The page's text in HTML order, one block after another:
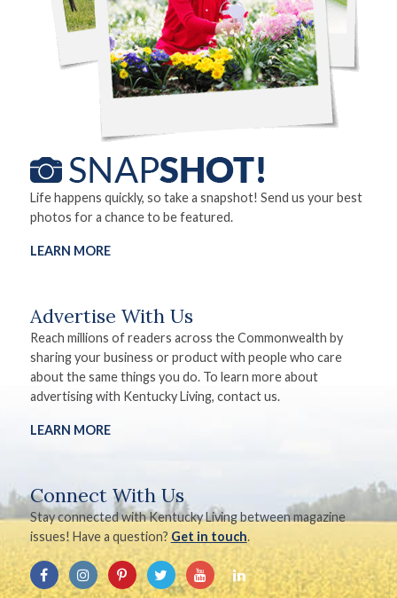
Life happens quickly, so take a snapshot! Send us your best
photos for a chance to be featured.
LEARN MORE
Advertise With Us
Reach millions of readers across the Commonwealth by
sharing your business or product with people who care
about the same things you do. To learn more about
advertising with Kentucky Living, contact us.
LEARN MORE
Connect With Us
Stay connected with Kentucky Living between magazine
issues! Have a question? Get in touch.